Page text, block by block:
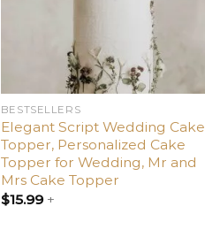
BESTSELLERS
Elegant Script Wedding Cake
Topper, Personalized Cake
Topper for Wedding, Mr and
Mrs Cake Topper
$15.99+